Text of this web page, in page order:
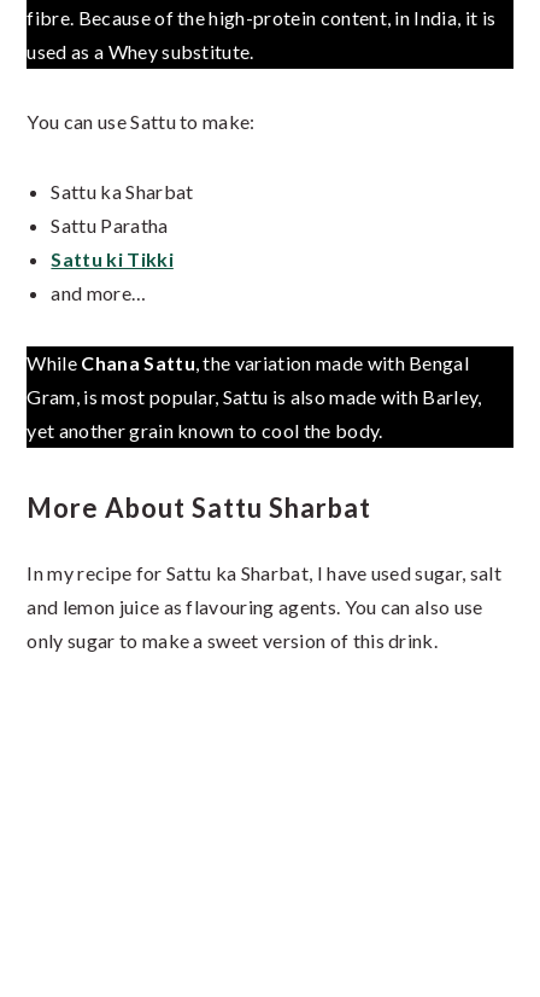
fibre. Because of the high-protein content, in India, it is
used as a Whey substitute.
You can use Sattu to make:
Sattu ka Sharbat
Sattu Paratha
Sattu ki Tikki
and more…
While Chana Sattu, the variation made with Bengal
Gram, is most popular, Sattu is also made with Barley,
yet another grain known to cool the body.
More About Sattu Sharbat
In my recipe for Sattu ka Sharbat, I have used sugar, salt
and lemon juice as flavouring agents. You can also use
only sugar to make a sweet version of this drink.